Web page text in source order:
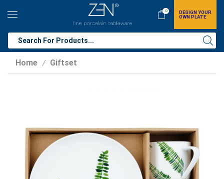
0
DESIGN YOUR
OWN PLATE
Home / Giftset